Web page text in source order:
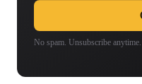
No spam. Unsubscribe anytime.